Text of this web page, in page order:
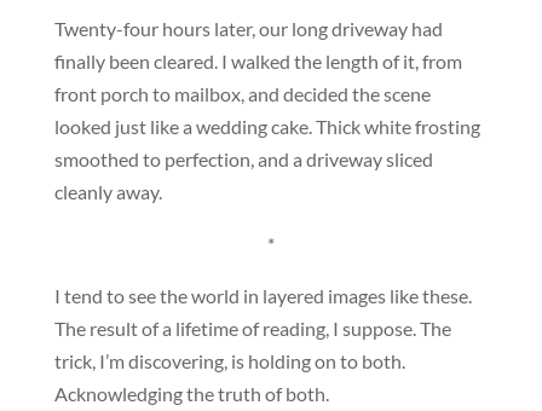
Twenty-four hours later, our long driveway had
finally been cleared. I walked the length of it, from
front porch to mailbox, and decided the scene
looked just like a wedding cake. Thick white frosting
smoothed to perfection, and a driveway sliced
cleanly away.
*
I tend to see the world in layered images like these.
The result of a lifetime of reading, I suppose. The
trick, I’m discovering, is holding on to both.
Acknowledging the truth of both.